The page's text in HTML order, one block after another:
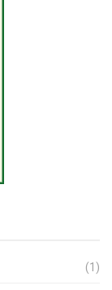
(1)